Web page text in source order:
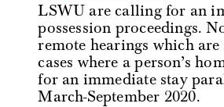
LSWU are calling for an
possession proceedings.
remote hearings which
cases where a person’s
for an immediate stay
March-September 2020.